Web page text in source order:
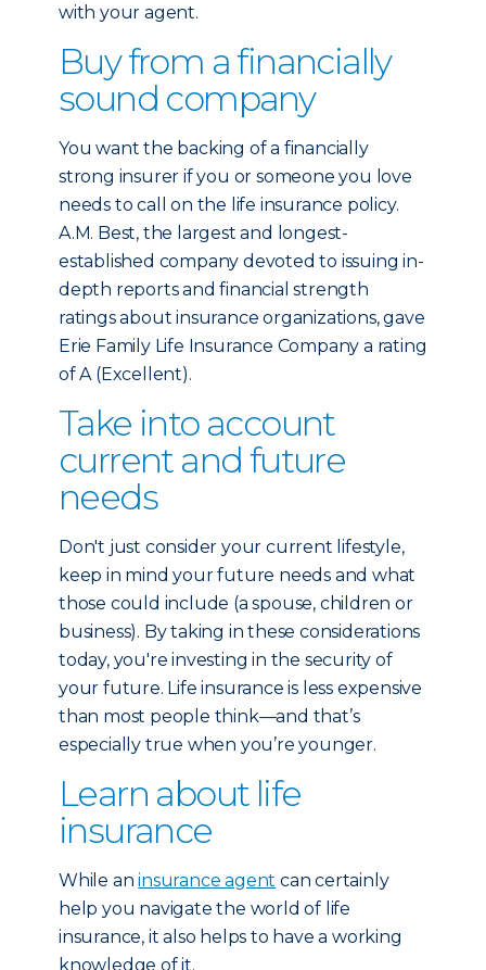
with your agent.
Buy from a financially
sound company
You want the backing of a financially
strong insurer if you or someone you love
needs to call on the life insurance policy.
A.M. Best, the largest and longest-
established company devoted to issuing in-
depth reports and financial strength
ratings about insurance organizations, gave
Erie Family Life Insurance Company a rating
of A (Excellent).
Take into account
current and future
needs
Don't just consider your current lifestyle,
keep in mind your future needs and what
those could include (a spouse, children or
business). By taking in these considerations
today, you're investing in the security of
your future. Life insurance is less expensive
than most people think—and that’s
especially true when you’re younger.
Learn about life
insurance
While aninsurance agent can certainly
help you navigate the world of life
insurance, it also helps to have a working
knowledge of it.